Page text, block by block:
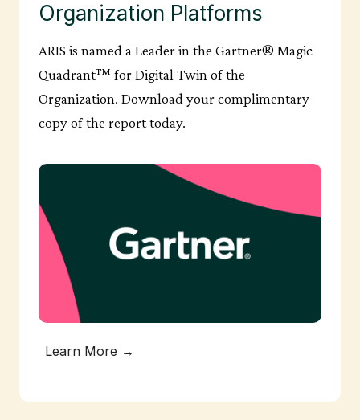
Organization Platforms
ARIS is named a Leader in the Gartner® Magic
Quadrant™ for Digital Twin of the
Organization. Download your complimentary
copy of the report today.
Learn More →